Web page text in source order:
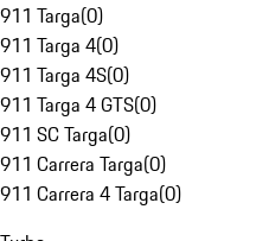
911 Targa(0)
911 Targa 4(0)
911 Targa 4S(0)
911 Targa 4 GTS(0)
911 SC Targa(0)
911 Carrera Targa(0)
911 Carrera 4 Targa(0)